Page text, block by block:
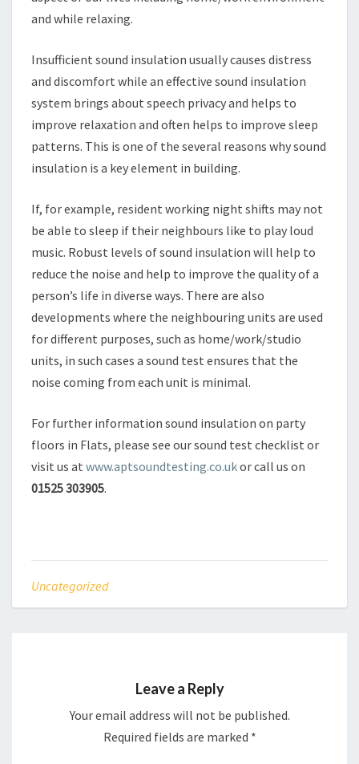
and while relaxing.
Insufficient sound insulation usually causes distress
and discomfort while an effective sound insulation
system brings about speech privacy and helps to
improve relaxation and often helps to improve sleep
patterns. This is one of the several reasons why sound
insulation is a key element in building.
If, for example, resident working night shifts may not
be able to sleep if their neighbours like to play loud
music. Robust levels of sound insulation will help to
reduce the noise and help to improve the quality of a
person’s life in diverse ways. There are also
developments where the neighbouring units are used
for different purposes, such as home/work/studio
units, in such cases a sound test ensures that the
noise coming from each unit is minimal.
For further information sound insulation on party
floors in Flats, please see our sound test checklist or
visit us at www.aptsoundtesting.co.ukor call us on
01525 303905.
Uncategorized
Leave a Reply
Your email address will not be published.
Required fields are marked *